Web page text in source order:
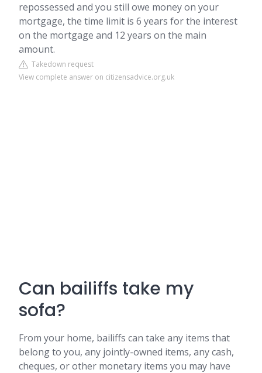
repossessed and you still owe money on your
mortgage, the time limit is 6 years for the interest
on the mortgage and 12 years on the main
amount.
Takedown request
View complete answer on citizensadvice.org.uk
Can bailiffs take my
sofa?
From your home, bailiffs can take any items that
belong to you, any jointly-owned items, any cash,
cheques, or other monetary items you may have